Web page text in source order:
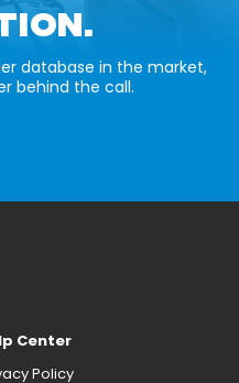
database in the market,
behind the call.
Center
Policy